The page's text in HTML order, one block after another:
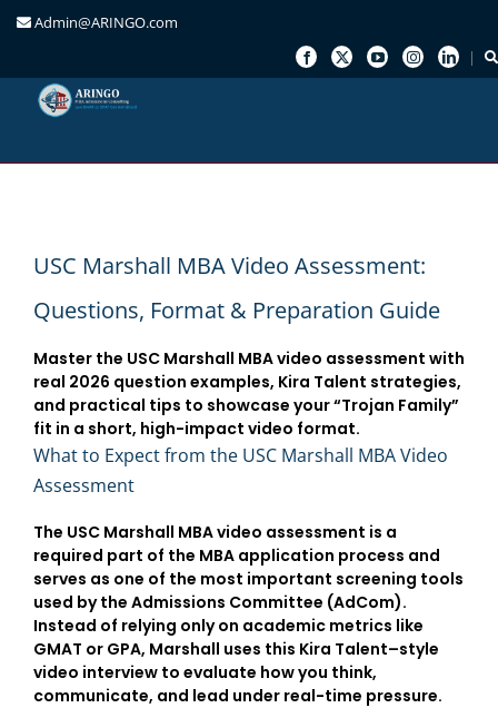
Admin@ARINGO.com
USC Marshall MBA Video Assessment:
Questions, Format & Preparation Guide
Master the USC Marshall MBA video assessment with
real 2026 question examples, Kira Talent strategies,
and practical tips to showcase your “Trojan Family”
fit in a short, high-impact video format.
What to Expect from the USC Marshall MBA Video
Assessment
The USC Marshall MBA video assessment is a
required part of the MBA application process and
serves as one of the most important screening tools
used by the Admissions Committee (AdCom).
Instead of relying only on academic metrics like
GMAT or GPA, Marshall uses this Kira Talent–style
video interviewto evaluate how you think,
communicate, and lead under real-time pressure.